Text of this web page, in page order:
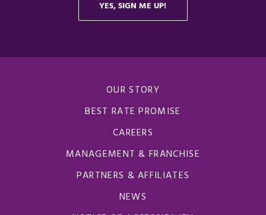
OUR STORY
BEST RATE PROMISE
CAREERS
MANAGEMENT & FRANCHISE
PARTNERS & AFFILIATES
NEWS